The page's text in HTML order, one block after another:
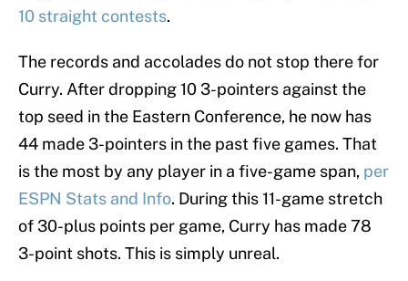
10 straight contests.
The records and accolades do not stop there for
Curry. After dropping 10 3-pointers against the
top seed in the Eastern Conference, he now has
44 made 3-pointers in the past five games. That
is the most by any player in a five-game span, per
ESPN Stats and Info. During this 11-game stretch
of 30-plus points per game, Curry has made 78
3-point shots. This is simply unreal.